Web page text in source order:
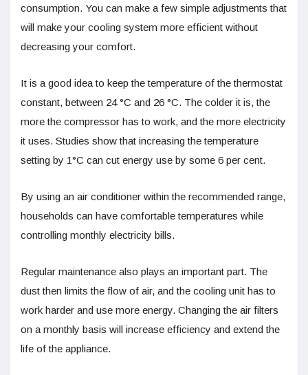
consumption. You can make a few simple adjustments that
will make your cooling system more efficient without
decreasing your comfort.
It is a good idea to keep the temperature of the thermostat
constant, between 24 °C and 26 °C. The colder it is, the
more the compressor has to work, and the more electricity
it uses. Studies show that increasing the temperature
setting by 1°C can cut energy use by some 6 per cent.
By using an air conditioner within the recommended range,
households can have comfortable temperatures while
controlling monthly electricity bills.
Regular maintenance also plays an important part. The
dust then limits the flow of air, and the cooling unit has to
work harder and use more energy. Changing the air filters
on a monthly basis will increase efficiency and extend the
life of the appliance.